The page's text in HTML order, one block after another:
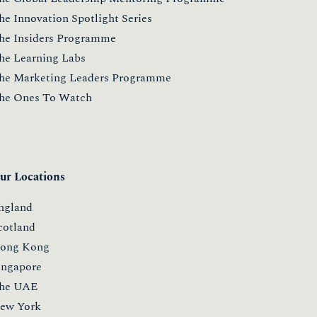
Innovation Spotlight Series
Insiders Programme
Learning Labs
Marketing Leaders Programme
Ones To Watch
Locations
Kong
UAE
York